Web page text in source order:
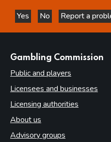
Yes
this page is helpful
No
this page is not
Report a
Gambling Commission
Public and players
Licensees and businesses
Licensing authorities
About us
Advisory groups